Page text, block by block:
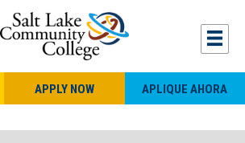
APPLY NOW APLIQUE AHORA